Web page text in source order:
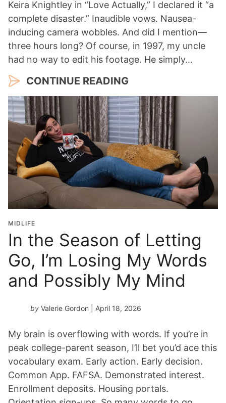
Keira Knightley in “Love Actually,” I declared it “a
complete disaster.” Inaudible vows. Nausea-
inducing camera wobbles. And did I mention—
three hours long? Of course, in 1997, my uncle
had no way to edit his footage. He simply…
CONTINUE READING
MIDLIFE
In the Season of Letting
Go, I’m Losing My Words
and Possibly My Mind
by Valerie Gordon | April 18, 2026
My brain is overflowing with words. If you’re in
peak college-parent season, I’ll bet you’d ace this
vocabulary exam. Early action. Early decision.
Common App. FAFSA. Demonstrated interest.
Enrollment deposits. Housing portals.